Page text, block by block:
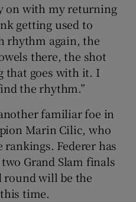
on with my returning
getting used to
rhythm again, the
there, the shot
that goes with it. I
the rhythm.”
familiar foe in
Marin Cilic, who
Federer has
Grand Slam finals
round will be the
time.